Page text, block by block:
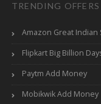
TRENDING OFFERS
Amazon Great Indian
Flipkart Big Billion
Paytm Add Money
Mobikwik Add Money